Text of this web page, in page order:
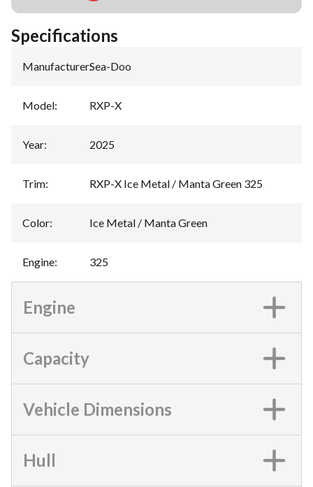
Specifications
Manufacturer:Sea-Doo
Model: RXP-X
Year: 2025
Trim: RXP-X Ice Metal / Manta Green 325
Color: Ice Metal / Manta Green
Engine: 325
Engine
Capacity
Vehicle Dimensions
Hull